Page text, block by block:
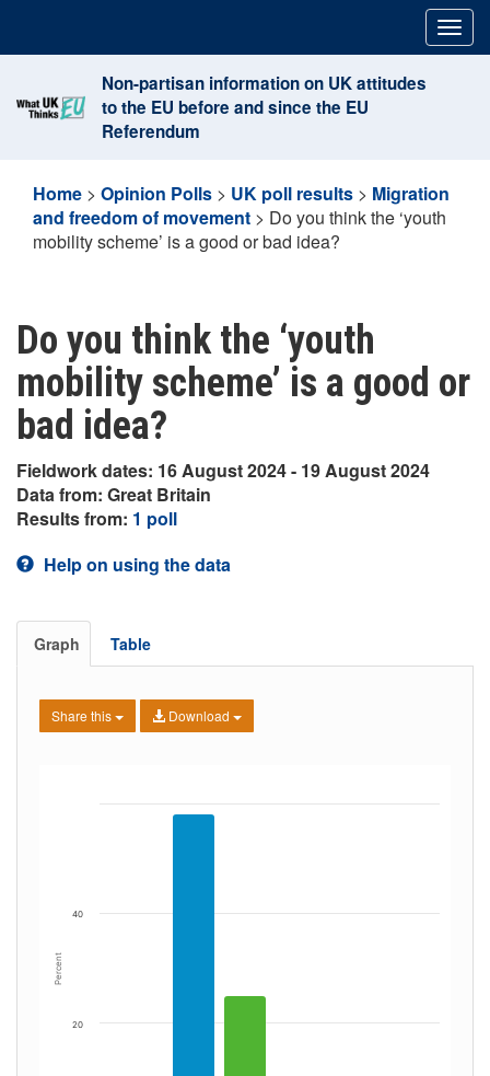
content
Non-partisan information on UK attitudes
to the EU before and since the EU
Referendum
Home > Opinion Polls > UK poll results > Migration
and freedom of movement > Do you think the ‘youth
mobility scheme’ is a good or bad idea?
Do you think the ‘youth
mobility scheme’ is a good or
bad idea?
Fieldwork dates: 16 August 2024 - 19 August 2024
Data from: Great Britain
Results from: 1 poll
Help on using the data
Graph Table
Share this Download
Percent
20
40